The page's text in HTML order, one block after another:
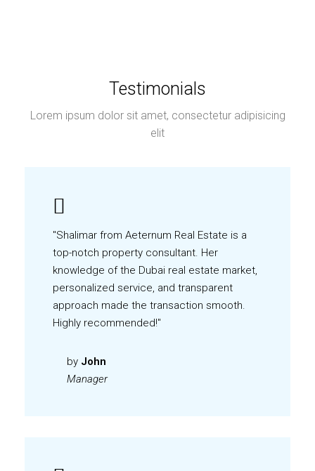
Testimonials
Lorem ipsum dolor sit amet, consectetur adipisicing
elit
"Shalimar from Aeternum Real Estate is a
top-notch property consultant. Her
knowledge of the Dubai real estate market,
personalized service, and transparent
approach made the transaction smooth.
Highly recommended!"
by John
Manager